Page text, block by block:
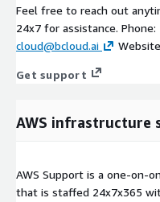
Feel free to reach out
24x7 for assistance.
cloud@bcloud.ai
Get support
AWS infrastructure
AWS Support is a one-on-
that is staffed 24x7x365